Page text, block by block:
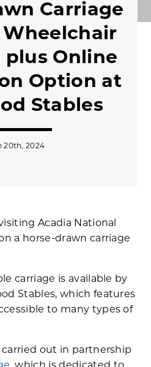
Carriage
Wheelchair
plus Online
Option at
Stables
20th, 2024
Acadia National
a horse-drawn carriage
carriage is available by
Stables, which features
to many types of
carried out in partnership